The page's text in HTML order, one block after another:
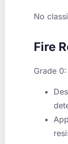
No
Fire
Grade 0: